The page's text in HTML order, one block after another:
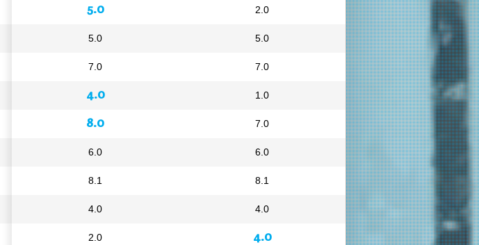
5.0
5.0
7.0
4.0
8.0
6.0
8.1
4.0
2.0
2.0
5.0
7.0
1.0
7.0
6.0
8.1
4.0
4.0